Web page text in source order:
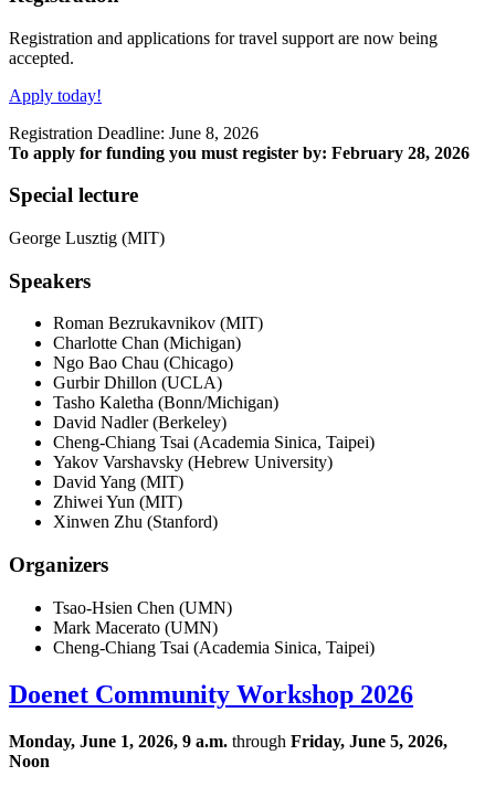
Registration and applications for travel support are now being
accepted.
Apply today!
Registration Deadline: June 8, 2026
To apply for funding you must register by: February 28, 2026
Special lecture
George Lusztig (MIT)
Speakers
Roman Bezrukavnikov (MIT)
Charlotte Chan (Michigan)
Ngo Bao Chau (Chicago)
Gurbir Dhillon (UCLA)
Tasho Kaletha (Bonn/Michigan)
David Nadler (Berkeley)
Cheng-Chiang Tsai (Academia Sinica, Taipei)
Yakov Varshavsky (Hebrew University)
David Yang (MIT)
Zhiwei Yun (MIT)
Xinwen Zhu (Stanford)
Organizers
Tsao-Hsien Chen (UMN)
Mark Macerato (UMN)
Cheng-Chiang Tsai (Academia Sinica, Taipei)
Doenet Community Workshop 2026
Monday, June 1, 2026, 9 a.m. through Friday, June 5, 2026,
Noon